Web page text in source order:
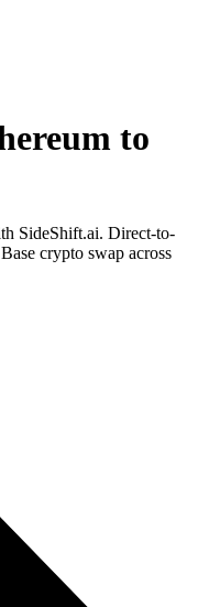
to
SideShift.ai. Direct-to-
crypto swap across